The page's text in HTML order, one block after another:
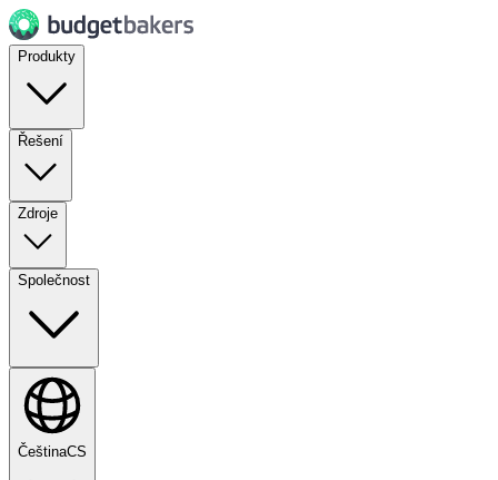
Produkty
Řešení
Zdroje
Společnost
ČeštinaCS